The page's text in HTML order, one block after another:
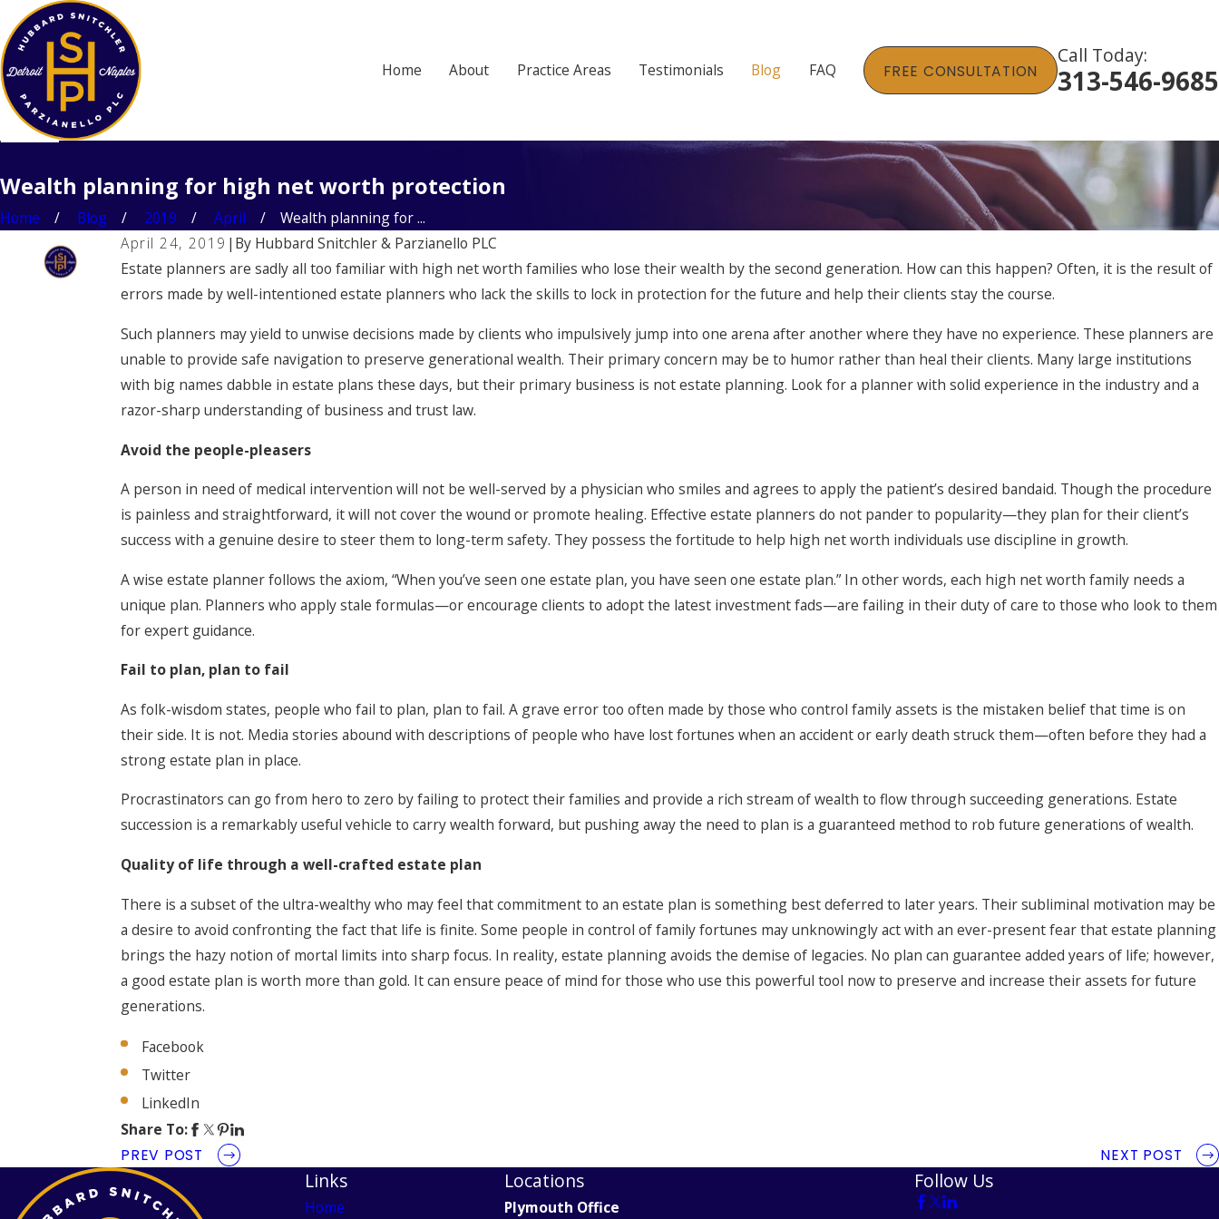
Home About Practice Areas Testimonials Blog FAQ FREE CONSULTATION
Call Today:
313-546-9685
Wealth planning for high net worth protection
Home Blog 2019 April
Wealth planning for ...
April 24, 2019 | By Hubbard Snitchler & Parzianello PLC
Estate planners are sadly all too familiar with high net worth families who lose their wealth by the second generation. How can this happen? Often, it is the result of
errors made by well-intentioned estate planners who lack the skills to lock in protection for the future and help their clients stay the course.
Such planners may yield to unwise decisions made by clients who impulsively jump into one arena after another where they have no experience. These planners are
unable to provide safe navigation to preserve generational wealth. Their primary concern may be to humor rather than heal their clients. Many large institutions
with big names dabble in estate plans these days, but their primary business is not estate planning. Look for a planner with solid experience in the industry and a
razor-sharp understanding of business and trust law.
Avoid the people-pleasers
A person in need of medical intervention will not be well-served by a physician who smiles and agrees to apply the patient’s desired bandaid. Though the procedure
is painless and straightforward, it will not cover the wound or promote healing. Effective estate planners do not pander to popularity—they plan for their client’s
success with a genuine desire to steer them to long-term safety. They possess the fortitude to help high net worth individuals use discipline in growth.
A wise estate planner follows the axiom, “When you’ve seen one estate plan, you have seen one estate plan.” In other words, each high net worth family needs a
unique plan. Planners who apply stale formulas—or encourage clients to adopt the latest investment fads—are failing in their duty of care to those who look to them
for expert guidance.
Fail to plan, plan to fail
As folk-wisdom states, people who fail to plan, plan to fail. A grave error too often made by those who control family assets is the mistaken belief that time is on
their side. It is not. Media stories abound with descriptions of people who have lost fortunes when an accident or early death struck them—often before they had a
strong estate plan in place.
Procrastinators can go from hero to zero by failing to protect their families and provide a rich stream of wealth to flow through succeeding generations. Estate
succession is a remarkably useful vehicle to carry wealth forward, but pushing away the need to plan is a guaranteed method to rob future generations of wealth.
Quality of life through a well-crafted estate plan
There is a subset of the ultra-wealthy who may feel that commitment to an estate plan is something best deferred to later years. Their subliminal motivation may be
a desire to avoid confronting the fact that life is finite. Some people in control of family fortunes may unknowingly act with an ever-present fear that estate planning
brings the hazy notion of mortal limits into sharp focus. In reality, estate planning avoids the demise of legacies. No plan can guarantee added years of life; however,
a good estate plan is worth more than gold. It can ensure peace of mind for those who use this powerful tool now to preserve and increase their assets for future
generations.
Facebook
Twitter
LinkedIn
Share To:
PREV POST NEXT POST
Links
Home
Locations
Plymouth Office
Follow Us